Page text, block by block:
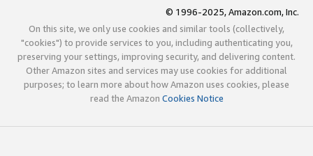
© 1996-2025, Amazon.com, Inc.
On this site, we only use cookies and similar tools (collectively,
"cookies") to provide services to you, including authenticating you,
preserving your settings, improving security, and delivering content.
Other Amazon sites and services may use cookies for additional
purposes; to learn more about how Amazon uses cookies, please
read the Amazon Cookies Notice